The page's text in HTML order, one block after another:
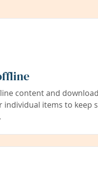
content and
individual items to keep